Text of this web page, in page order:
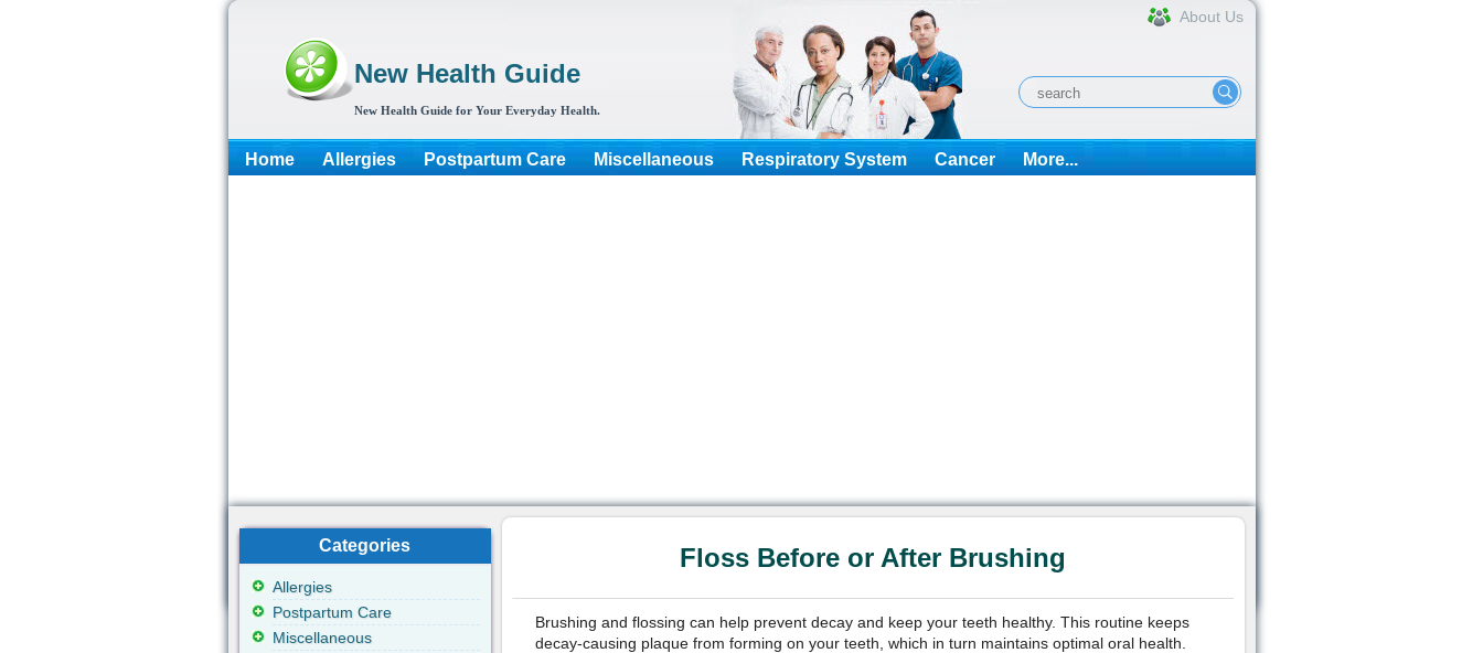
New Health Guide
New Health Guide for Your Everyday Health.
About Us
Home Allergies Postpartum Care Miscellaneous Respiratory System Cancer More...
Floss Before or After Brushing
Brushing and flossing can help prevent decay and keep your teeth healthy. This routine keeps
decay-causing plaque from forming on your teeth, which in turn maintains optimal oral health.
Categories
Allergies
Postpartum Care
Miscellaneous